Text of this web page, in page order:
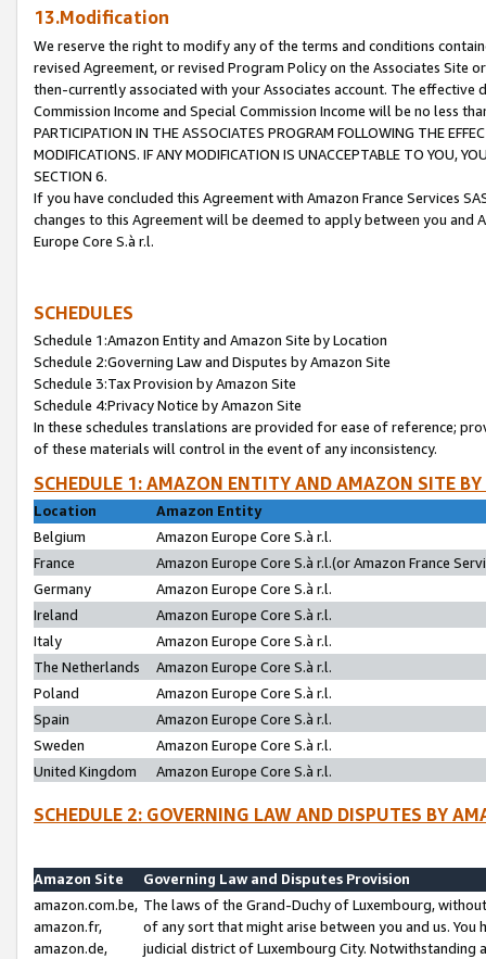
13.Modification
We reserve the right to modify any of the terms and conditions
revised Agreement, or revised Program Policy on the Associates
then-currently associated with your Associates account. The
Commission Income and Special Commission Income will be no less
PARTICIPATION IN THE ASSOCIATES PROGRAM FOLLOWING THE
MODIFICATIONS. IF ANY MODIFICATION IS UNACCEPTABLE TO YOU,
SECTION 6.
If you have concluded this Agreement with Amazon France Services
changes to this Agreement will be deemed to apply between you and
Europe Core S.à r.l.
SCHEDULES
Schedule 1:Amazon Entity and Amazon Site by Location
Schedule 2:Governing Law and Disputes by Amazon Site
Schedule 3:Tax Provision by Amazon Site
Schedule 4:Privacy Notice by Amazon Site
In these schedules translations are provided for ease of reference;
of these materials will control in the event of any inconsistency.
SCHEDULE 1: AMAZON ENTITY AND AMAZON SITE
Location
Amazon Entity
Belgium
Amazon Europe Core S.à r.l.
France
Amazon Europe Core S.à r.l.(or Amazon France
Germany
Amazon Europe Core S.à r.l.
Ireland
Amazon Europe Core S.à r.l.
Italy
Amazon Europe Core S.à r.l.
The Netherlands
Amazon Europe Core S.à r.l.
Poland
Amazon Europe Core S.à r.l.
Spain
Amazon Europe Core S.à r.l.
Sweden
Amazon Europe Core S.à r.l.
United Kingdom
Amazon Europe Core S.à r.l.
SCHEDULE 2: GOVERNING LAW AND DISPUTES BY
Amazon Site
Governing Law and Disputes Provision
amazon.com.be,
amazon.fr,
amazon.de,
The laws of the Grand-Duchy of Luxembourg,
of any sort that might arise between you and us.
judicial district of Luxembourg City. Notwithstanding